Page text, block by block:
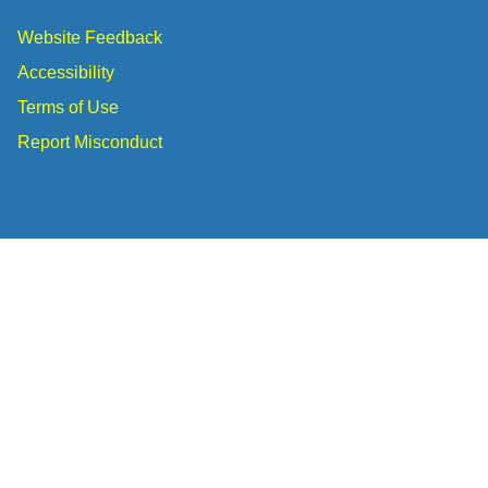
Website Feedback
Accessibility
Terms of Use
Report Misconduct